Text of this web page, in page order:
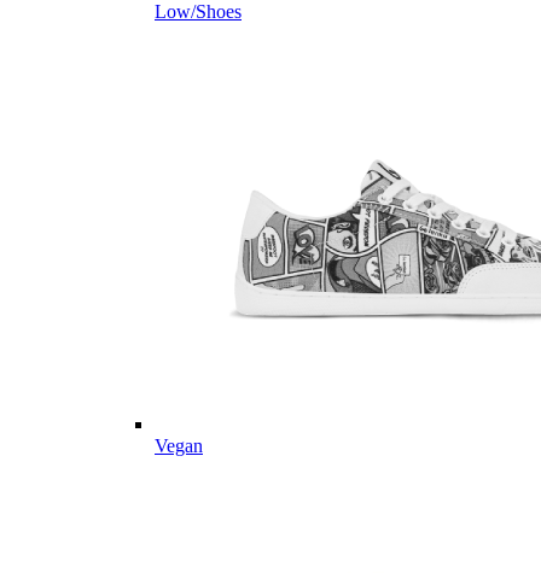
Low/Shoes
Vegan